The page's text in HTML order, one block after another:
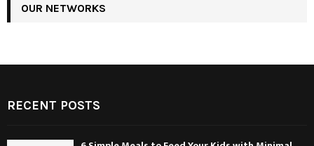
OUR NETWORKS
RECENT POSTS